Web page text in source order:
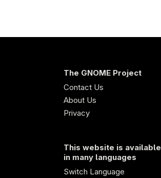
The GNOME Project
Contact Us
About Us
Privacy
This website is available
in many languages
Switch Language